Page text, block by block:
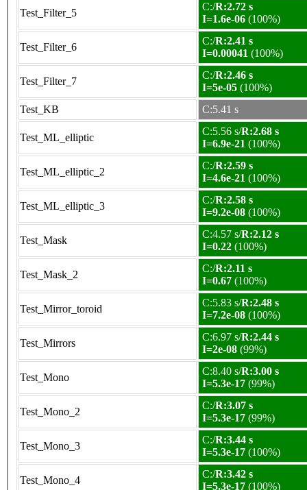
Test_Filter_5
C:/R:2.72 s
I=1.6e-06 (100%)
Test_Filter_6
C:/R:2.41 s
I=0.00041 (100%)
Test_Filter_7
C:/R:2.46 s
I=5e-05 (100%)
Test_KB
C:5.41 s
Test_ML_elliptic
C:5.56 s/R:2.68 s
I=6.9e-21 (100%)
Test_ML_elliptic_2
C:/R:2.59 s
I=4.6e-21 (100%)
Test_ML_elliptic_3
C:/R:2.58 s
I=9.2e-08 (100%)
Test_Mask
C:4.57 s/R:2.12 s
I=0.22 (100%)
Test_Mask_2
C:/R:2.11 s
I=0.67 (100%)
Test_Mirror_toroid
C:5.83 s/R:2.48 s
I=7.2e-08 (100%)
Test_Mirrors
C:6.97 s/R:2.44 s
I=2e-08 (99%)
Test_Mono
C:8.40 s/R:3.00 s
I=5.3e-17 (99%)
Test_Mono_2
C:/R:3.07 s
I=5.3e-17 (99%)
Test_Mono_3
C:/R:3.44 s
I=5.3e-17 (100%)
Test_Mono_4
C:/R:3.42 s
I=5.3e-17 (100%)